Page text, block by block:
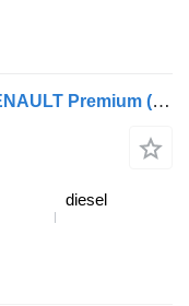
Knorr-Bremse KNORR-BRAKE,RENAULT Premium (01.96-) 0486203030 EBS modulator for Renault Premium 2 (1996-2014) truck tractor
diesel